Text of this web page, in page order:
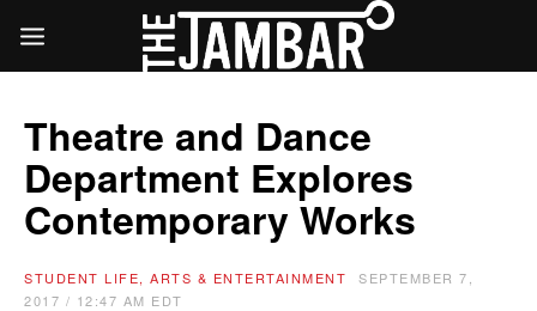
Theatre and Dance
Department Explores
Contemporary Works
STUDENT LIFE, ARTS & ENTERTAINMENT
SEPTEMBER 7,
2017 / 12:47 AM EDT